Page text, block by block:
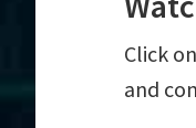
Click
and